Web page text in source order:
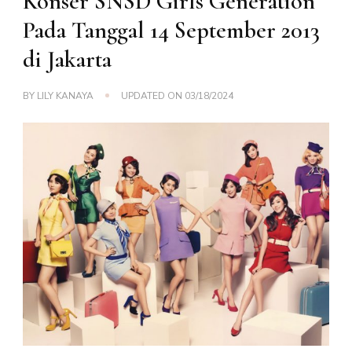
Pada Tanggal 14 September 2013
di Jakarta
BY LILY KANAYA UPDATED ON 03/18/2024